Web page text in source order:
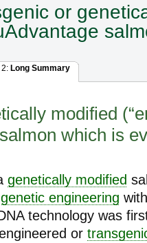
or
2: Long Summary
modified
which is
genetically modified
genetic engineering
technology was
or